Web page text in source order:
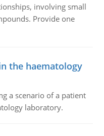
involving small
Provide one
the haematology
a scenario of a patient
laboratory.